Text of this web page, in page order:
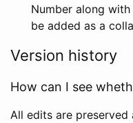
Number along
be added as a
Version history
How can I see
All edits are